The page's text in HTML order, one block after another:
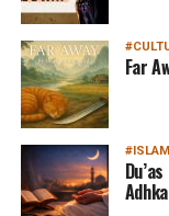
Far
#ISLAM